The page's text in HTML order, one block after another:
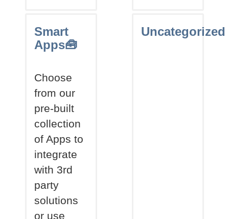
Smart
Apps🧰
Choose
from our
pre-built
collection
of Apps to
integrate
with 3rd
party
solutions
or use
Uncategorized